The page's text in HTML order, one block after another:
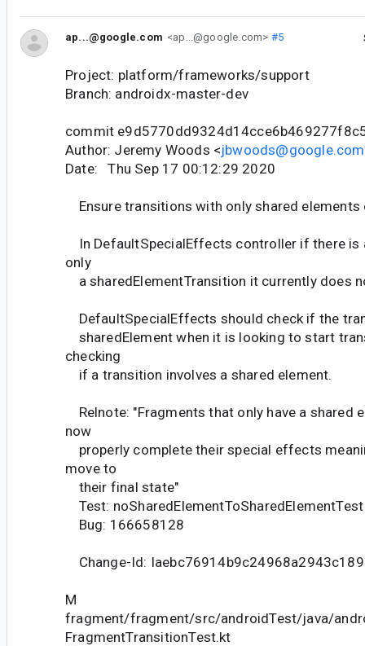
ap...@google.com <ap...@google.com> #5
Project: platform/frameworks/support
Branch: androidx-master-dev
commit
Author: Jeremy Woods <jbwoods@google.com
Date: Thu Sep 17 00:12:29 2020
Ensure transitions with only shared elements
In DefaultSpecialEffects controller if there is
only
a sharedElementTransition it currently does
DefaultSpecialEffects should check if the
sharedElement when it is looking to start
checking
if a transition involves a shared element.
Relnote: "Fragments that only have a shared
now
properly complete their special effects
move to
their final state"
Test: noSharedElementToSharedElementTest
Bug: 166658128
Change-Id:
M
fragment/fragment/src/androidTest/java/
FragmentTransitionTest.kt